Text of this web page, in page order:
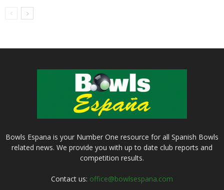
Bowls Espana is your Number One resource for all Spanish Bowls
related news. We provide you with up to date club reports and
competition results.
Contact us: office@bowlsespana.com